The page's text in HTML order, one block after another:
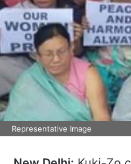
Representative Image